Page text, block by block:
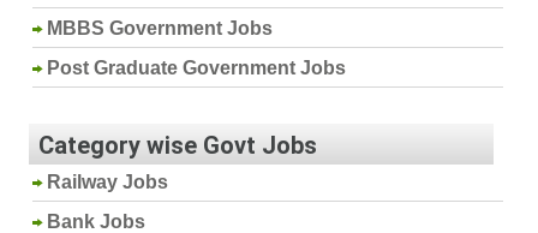
MBBS Government Jobs
Post Graduate Government Jobs
Category wise Govt Jobs
Railway Jobs
Bank Jobs